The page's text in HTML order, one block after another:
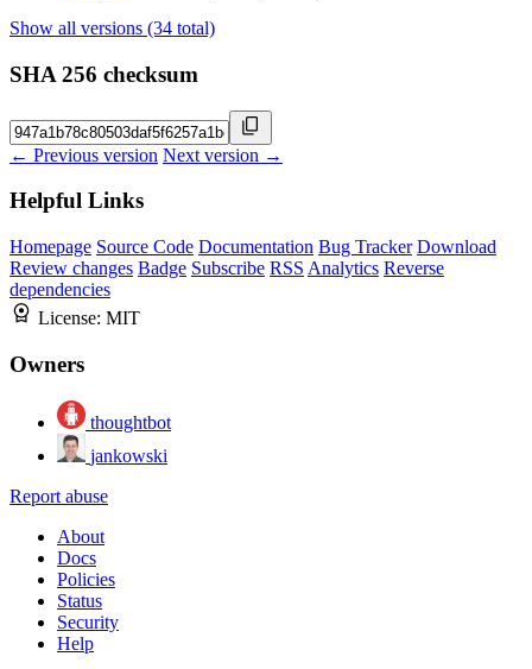
Show all versions (34 total)
SHA 256 checksum
← Previous version Next version →
Helpful Links
Homepage Source Code Documentation Bug Tracker Download
Review changes Badge Subscribe RSS Analytics Reverse
dependencies
License: MIT
Owners
thoughtbot
jankowski
Report abuse
About
Docs
Policies
Status
Security
Help